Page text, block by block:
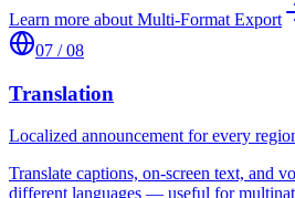
Learn more about Multi-Format Export
07 /08
Translation
Localized announcement for every
Translate captions, on-screen text, and
different languages — useful for